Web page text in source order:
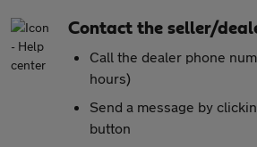
Contact the seller/
Call the dealer phone
hours)
Send a message by
button